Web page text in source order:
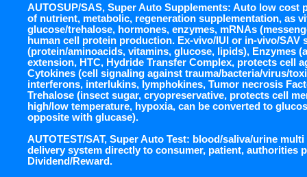
AUTOSUP/SAS, Super Auto Supplements: Auto low cost
of nutrient, metabolic, regeneration supplementation, as
glucose/trehalose, hormones, enzymes, mRNAs
human cell protein production. Ex-vivo/IUI or in-vivo/SAV
(protein/aminoacids, vitamins, glucose, lipids), Enzymes
extension, HTC, Hydride Transfer Complex, protects cell
Cytokines (cell signaling against trauma/bacteria/virus/
interferons, interlukins, lymphokines, Tumor necrosis
Trehalose (insect sugar, cryopreservative, protects cell
high/low temperature, hypoxia, can be converted to
opposite with glucase).
AUTOTEST/SAT, Super Auto Test: blood/saliva/urine
delivery system directly to consumer, patient, authorities
Dividend/Reward.